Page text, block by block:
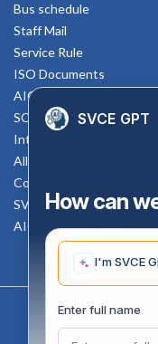
Bus schedule
Staff Mail
Service Rule
ISO Documents
AICTE SVCE Video
SC-ST Cell Committee
Internal Complaints
All AICTE Approval
Counselling Facility
SVCE-HELP DESK
AICTE Scholarship
Copyright 2020 @
SVCE GPT
How can
I'm SVCE
Enter full name